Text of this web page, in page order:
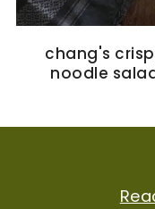
chang's
noodle